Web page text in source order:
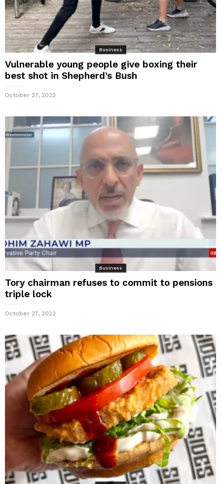
Business
Vulnerable young people give boxing their
best shot in Shepherd’s Bush
October 27, 2022
Business
Tory chairman refuses to commit to pensions
triple lock
October 27, 2022